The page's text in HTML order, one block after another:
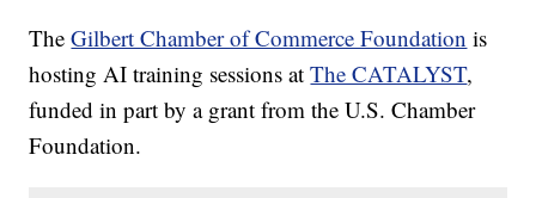
TheGilbert Chamber of Commerce Foundation is
hosting AI training sessions atThe CATALYST,
funded in part by a grant from the U.S. Chamber
Foundation.